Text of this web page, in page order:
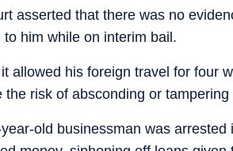
asserted that there was no
to him while on interim bail.
allowed his foreign travel for four
the risk of absconding or
old businessman was